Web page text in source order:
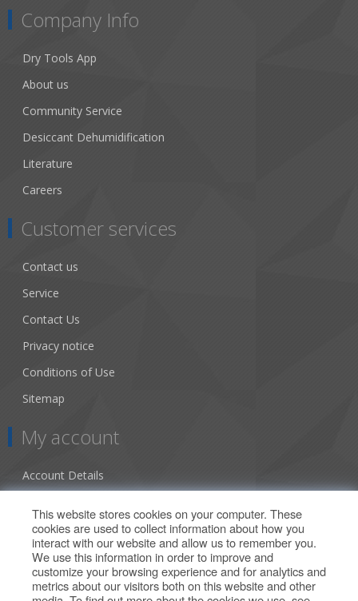
Company Info
Dry Tools App
About us
Community Service
Desiccant Dehumidification
Literature
Careers
Customer services
Contact us
Service
Contact Us
Privacy notice
Conditions of Use
Sitemap
My account
Account Details
Orders
Our Offers
This website stores cookies on your computer. These
cookies are used to collect information about how you
interact with our website and allow us to remember you.
We use this information in order to improve and
customize your browsing experience and for analytics and
metrics about our visitors both on this website and other